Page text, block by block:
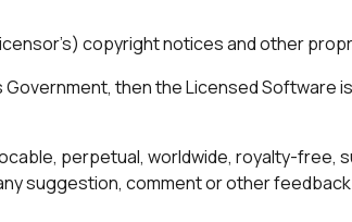
copyright notices and other
then the Licensed Software
perpetual, worldwide, royalty-free,
suggestion, comment or other